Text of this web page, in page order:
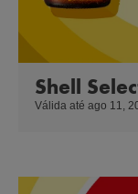
Shell
Válida até ago 11,